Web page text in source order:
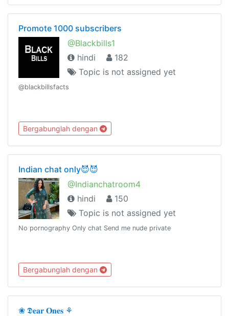
Promote 1000 subscribers
@Blackbills1
hindi
182
Topic is not assigned yet
@blackbillsfacts
Bergabunglah dengan
Indian chat only😈😈
@Indianchatroom4
hindi
150
Topic is not assigned yet
No pornography Only chat Send me nude private
Bergabunglah dengan
❀ 𝕯𝐞𝐚𝐫 𝐎𝐧𝐞𝐬 ⚘